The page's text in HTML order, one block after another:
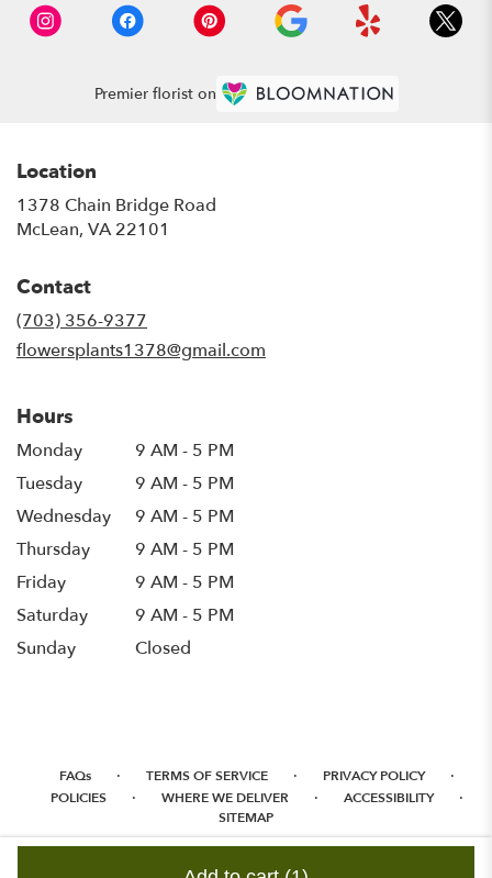
Premier florist on
Location
1378 Chain Bridge Road
McLean, VA 22101
Contact
(703) 356-9377
flowersplants1378@gmail.com
Hours
Monday
9 AM - 5 PM
Tuesday
9 AM - 5 PM
Wednesday
9 AM - 5 PM
Thursday
9 AM - 5 PM
Friday
9 AM - 5 PM
Saturday
9 AM - 5 PM
Sunday
Closed
FAQs · TERMS OF SERVICE · PRIVACY POLICY ·
POLICIES · WHERE WE DELIVER · ACCESSIBILITY ·
SITEMAP